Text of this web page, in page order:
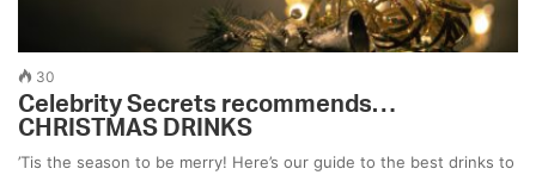
30
Celebrity Secrets recommends…
CHRISTMAS DRINKS
’Tis the season to be merry! Here’s our guide to the best drinks to